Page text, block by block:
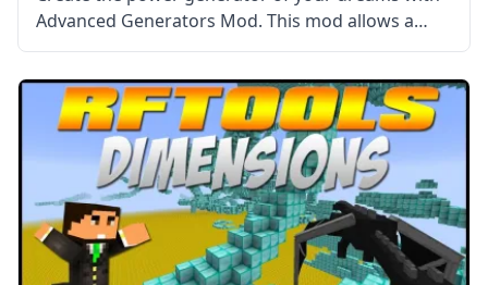
Advanced Generators Mod. This mod allows a
wide range of possibilities to create your perfect
generator. What the Mod Offers The Advanced
Generators Mod allows the player